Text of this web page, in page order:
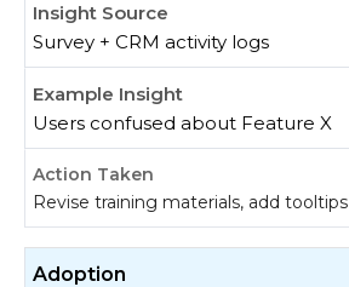
Survey + CRM activity logs
Users confused about Feature X
Revise training materials, add tooltips
Adoption